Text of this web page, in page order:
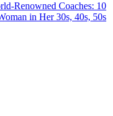
Renowned Coaches: 10
in Her 30s, 40s, 50s